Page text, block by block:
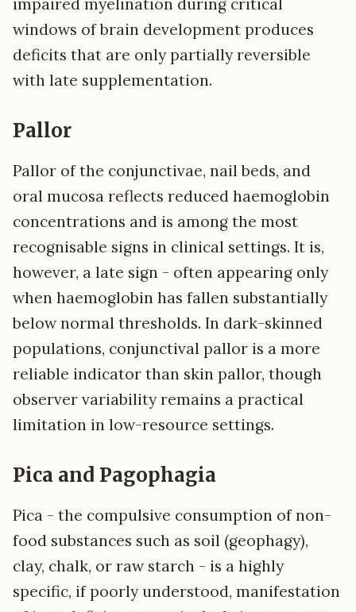
windows of brain development produces
deficits that are only partially reversible
with late supplementation.
Pallor
Pallor of the conjunctivae, nail beds, and
oral mucosa reflects reduced haemoglobin
concentrations and is among the most
recognisable signs in clinical settings. It is,
however, a late sign - often appearing only
when haemoglobin has fallen substantially
below normal thresholds. In dark-skinned
populations, conjunctival pallor is a more
reliable indicator than skin pallor, though
observer variability remains a practical
limitation in low-resource settings.
Pica and Pagophagia
Pica - the compulsive consumption of non-
food substances such as soil (geophagy),
clay, chalk, or raw starch - is a highly
specific, if poorly understood, manifestation